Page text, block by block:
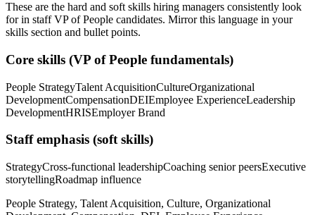
These are the hard and soft skills hiring managers consistently look
for in staff VP of People candidates. Mirror this language in your
skills section and bullet points.
Core skills (VP of People fundamentals)
People StrategyTalent AcquisitionCultureOrganizational
DevelopmentCompensationDEIEmployee ExperienceLeadership
DevelopmentHRISEmployer Brand
Staffemphasis (soft skills)
StrategyCross-functional leadershipCoaching senior peersExecutive
storytellingRoadmap influence
People Strategy, Talent Acquisition, Culture, Organizational